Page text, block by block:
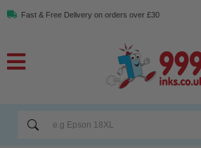
Fast & Free Delivery on orders over £30